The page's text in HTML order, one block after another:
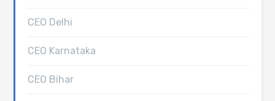
CEO Delhi
CEO Karnataka
CEO Bihar